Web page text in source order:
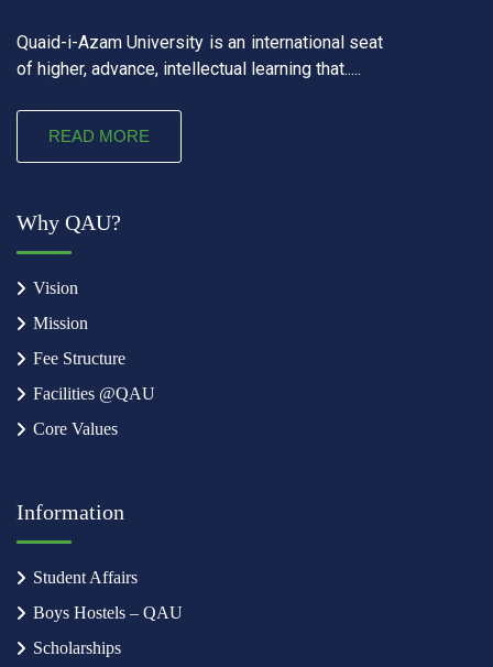
Quaid-i-Azam University is an international seat
of higher, advance, intellectual learning that.....
READ MORE
Why QAU?
Vision
Mission
Fee Structure
Facilities @QAU
Core Values
Information
Student Affairs
Boys Hostels – QAU
Scholarships